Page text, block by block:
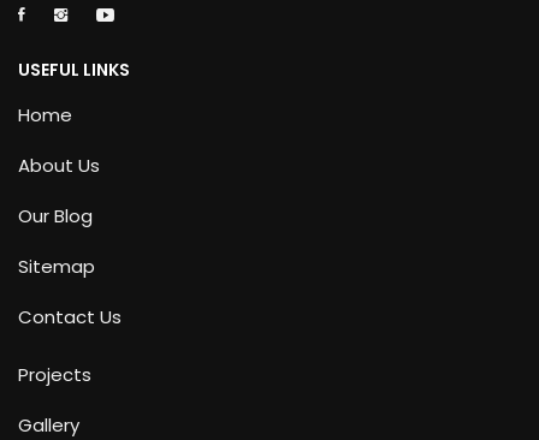
USEFUL LINKS
Home
About Us
Our Blog
Sitemap
Contact Us
Projects
Gallery